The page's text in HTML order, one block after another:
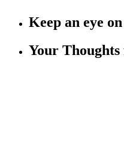
Keep an eye
Your Thoughts